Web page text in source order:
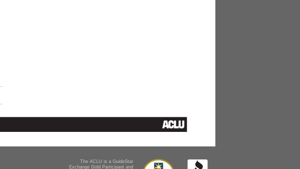
The ACLU is a GuideStar
Exchange Gold Participant and